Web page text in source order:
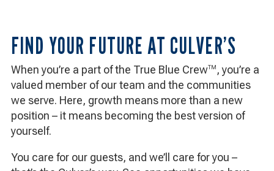
FIND YOUR FUTURE AT CULVER’S
When you’re a part of the True Blue CrewTM , you’re a
valued member of our team and the communities
we serve. Here, growth means more than a new
position – it means becoming the best version of
yourself.
You care for our guests, and we’ll care for you –